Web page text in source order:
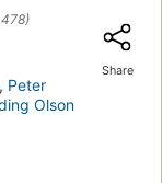
, Peter
Olson
Share